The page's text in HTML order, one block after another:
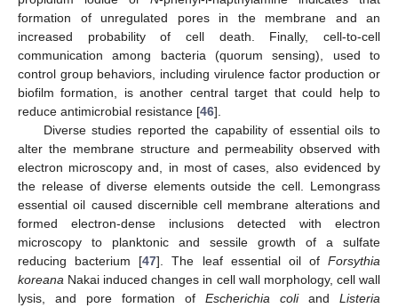
formation of unregulated pores in the membrane and an
increased probability of cell death. Finally, cell-to-cell
communication among bacteria (quorum sensing), used to
control group behaviors, including virulence factor production or
biofilm formation, is another central target that could help to
reduce antimicrobial resistance [46].
Diverse studies reported the capability of essential oils to
alter the membrane structure and permeability observed with
electron microscopy and, in most of cases, also evidenced by
the release of diverse elements outside the cell. Lemongrass
essential oil caused discernible cell membrane alterations and
formed electron-dense inclusions detected with electron
microscopy to planktonic and sessile growth of a sulfate
reducing bacterium [47]. The leaf essential oil of Forsythia
koreana Nakai induced changes in cell wall morphology, cell wall
lysis, and pore formation of Escherichia coliand Listeria